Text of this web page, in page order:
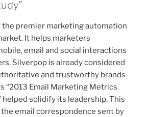
the premier marketing automation
It helps marketers
email and social interactions
Silverpop is already considered
and trustworthy brands
“2013 Email Marketing Metrics
helped solidify its leadership. This
email correspondence sent by